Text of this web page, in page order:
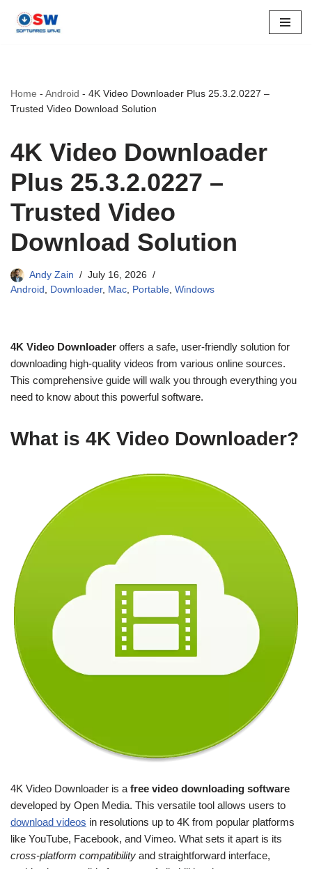
Home - Android - 4K Video Downloader Plus 25.3.2.0227 –
Trusted Video Download Solution
4K Video Downloader
Plus 25.3.2.0227 –
Trusted Video
Download Solution
Andy Zain
July 16, 2026
Android , Downloader, Mac, Portable, Windows
4K Video Downloader offers a safe, user-friendly solution for
downloading high-quality videos from various online sources.
This comprehensive guide will walk you through everything you
need to know about this powerful software.
What is 4K Video Downloader?
4K Video Downloader is a free video downloading software
developed by Open Media. This versatile tool allows users to
download videos in resolutions up to 4K from popular platforms
like YouTube, Facebook, and Vimeo. What sets it apart is its
cross-platform compatibility and straightforward interface,